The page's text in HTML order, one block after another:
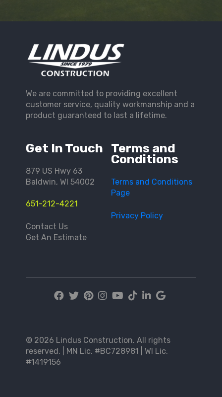
Get In Touch
879 US Hwy 63
Baldwin, WI 54002
651-212-4221
Contact Us
Get An Estimate
Terms and
Conditions
Terms and Conditions
Page
Privacy Policy
We are committed to providing excellent
customer service, quality workmanship and a
product guaranteed to last a lifetime.
© 2026 Lindus Construction. All rights
reserved. | MN Lic. #BC728981 | WI Lic.
#1419156